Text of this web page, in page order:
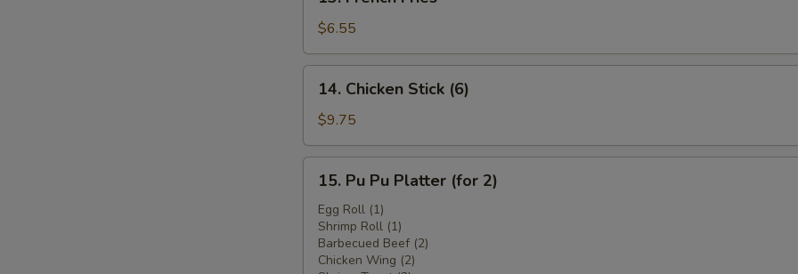
French
Fries
$6.55
Chicken
Stick
(6)
14. Chicken Stick (6)
$9.75
Pu
Platter
(for
15. Pu Pu Platter (for 2)
Egg Roll (1)
Shrimp Roll (1)
Barbecued Beef (2)
Chicken Wing (2)